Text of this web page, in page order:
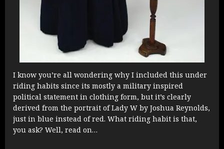
I know you’re all wondering why I included this under
riding habits since its mostly a military inspired
political statement in clothing form, but it’s clearly
derived from the portrait of Lady W by Joshua Reynolds,
just in blue instead of red. What riding habit is that,
you ask? Well, read on…